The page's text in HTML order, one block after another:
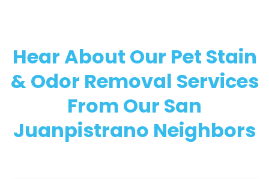
Hear About Our Pet Stain
& Odor Removal Services
From Our San
Juanpistrano Neighbors